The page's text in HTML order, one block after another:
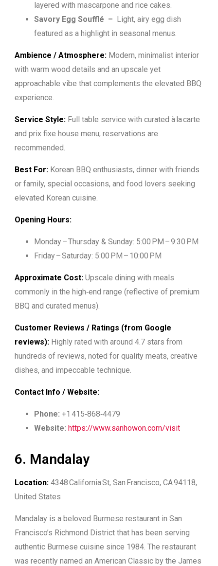
layered with mascarpone and rice cakes.
Savory Egg Soufflé – Light, airy egg dish
featured as a highlight in seasonal menus.
Ambience / Atmosphere: Modern, minimalist interior
with warm wood details and an upscale yet
approachable vibe that complements the elevated BBQ
experience.
Service Style: Full table service with curated à la carte
and prix fixe house menu; reservations are
recommended.
Best For: Korean BBQ enthusiasts, dinner with friends
or family, special occasions, and food lovers seeking
elevated Korean cuisine.
Opening Hours:
Monday – Thursday & Sunday: 5:00 PM – 9:30 PM
Friday – Saturday: 5:00 PM – 10:00 PM
Approximate Cost: Upscale dining with meals
commonly in the high‑end range (reflective of premium
BBQ and curated menus).
Customer Reviews / Ratings (from Google
reviews): Highly rated with around 4.7 stars from
hundreds of reviews, noted for quality meats, creative
dishes, and impeccable technique.
Contact Info / Website:
Phone: +1 415‑868‑4479
Website: https://www.sanhowon.com/visit
6. Mandalay
Location: 4348 California St, San Francisco, CA 94118,
United States
Mandalay is a beloved Burmese restaurant in San
Francisco’s Richmond District that has been serving
authentic Burmese cuisine since 1984. The restaurant
was recently named an American Classic by the James